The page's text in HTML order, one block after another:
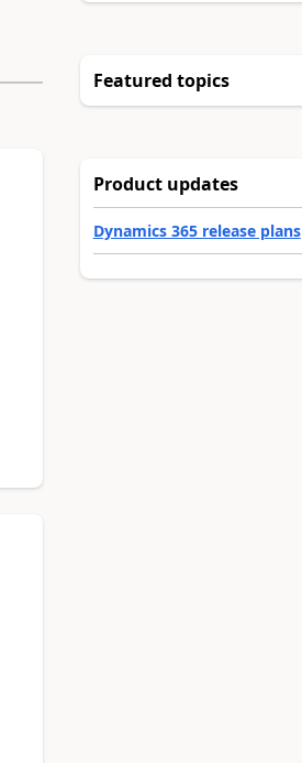
Featured topics
Product updates
Dynamics 365 release plans